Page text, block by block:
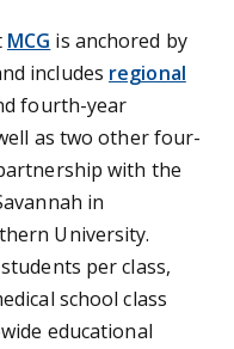
MCG is anchored by
includes regional
fourth-year
as two other four-
with the
in
University.
per class,
school class
educational